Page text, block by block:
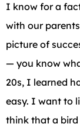
I know for a
with our
picture of
— you know
20s, I learned
easy. I want to
think that a bird